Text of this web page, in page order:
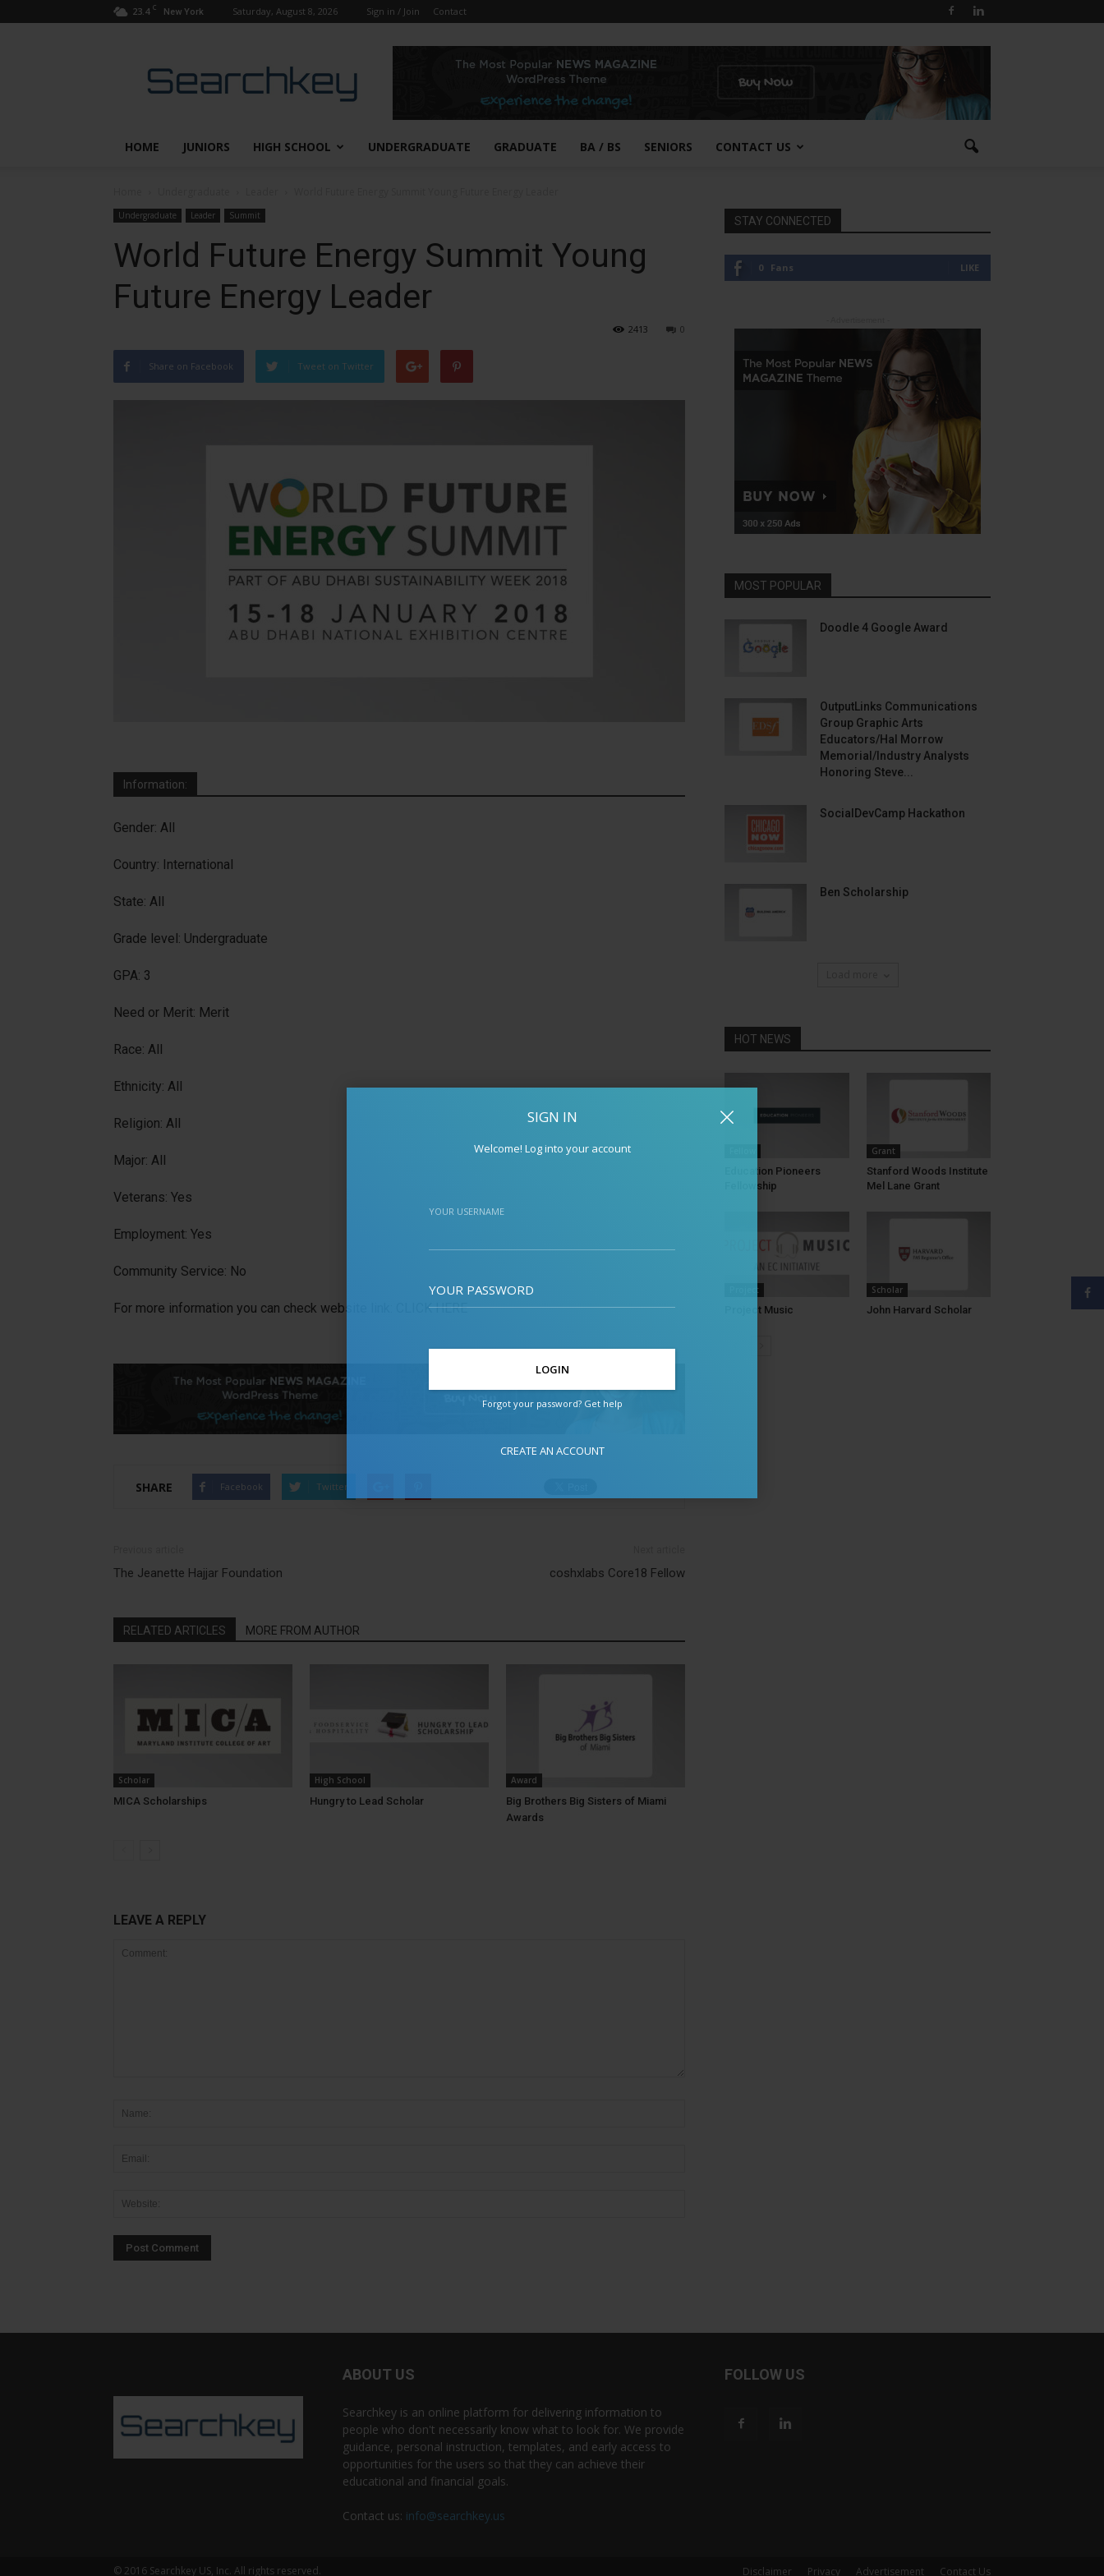
SIGN IN
Welcome! Log into your account
YOUR USERNAME
YOUR PASSWORD
Forgot your password? Get help
CREATE AN ACCOUNT
23.4 C New York Saturday, August 8, 2026 Sign in / Join Contact
HOME JUNIORS HIGH SCHOOL UNDERGRADUATE GRADUATE BA / BS SENIORS CONTACT US
Undergraduate Leader Summit
World Future Energy Summit Young
Future Energy Leader
0
2413
Share on Facebook Tweet on Twitter
Information:
Gender: All
Country: International
State: All
Grade level: Undergraduate
GPA: 3
Need or Merit: Merit
Race: All
Ethnicity: All
Religion: All
Major: All
Veterans: Yes
Employment: Yes
Community Service: No
For more information you can check website link: CLICK HERE
SHARE Facebook Twitter
The Jeanette Hajjar Foundation coshxlabs Core18 Fellow
RELATED ARTICLES MORE FROM AUTHOR
Scholar
MICA Scholarships
High School
Hungry to Lead Scholar
Award
Big Brothers Big Sisters of Miami
Awards
LEAVE A REPLY
STAY CONNECTED
0 Fans LIKE
MOST POPULAR
Doodle 4 Google Award
OutputLinks Communications
Group Graphic Arts
Educators/Hal Morrow
Memorial/Industry Analysts
Honoring Steve...
SocialDevCamp Hackathon
Ben Scholarship
HOT NEWS
Education Pioneers
Fellowship
Grant
Stanford Woods Institute
Mel Lane Grant
Project
Project Music
Scholar
John Harvard Scholar
ABOUT US
Searchkey is an online platform for delivering information to
people who don't necessarily know what to look for. We provide
guidance, personal instruction, templates, and early access to
opportunities for the users so that they can achieve their
educational and financial goals.
Contact us: info@searchkey.us
FOLLOW US
Disclaimer Privacy Advertisement Contact Us
© 2016 Searchkey US, Inc. All rights reserved.